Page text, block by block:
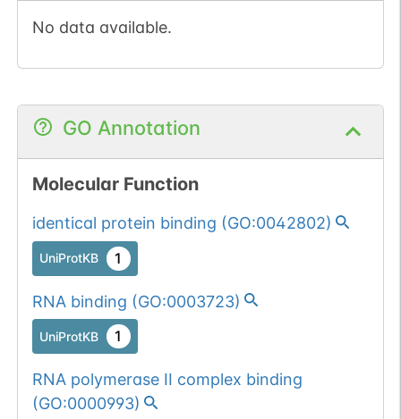
No data available.
GO Annotation
Molecular Function
identical protein binding (GO:0042802)
UniProtKB 1
RNA binding (GO:0003723)
UniProtKB 1
RNA polymerase II complex binding
(GO:0000993)